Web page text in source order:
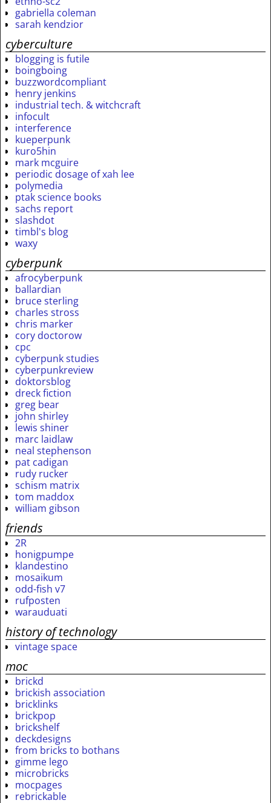
gabriella coleman
sarah kendzior
cyberculture
blogging is futile
boingboing
buzzwordcompliant
henry jenkins
industrial tech. & witchcraft
infocult
interference
kueperpunk
kuro5hin
mark mcguire
periodic dosage of xah lee
polymedia
ptak science books
sachs report
slashdot
timbl's blog
waxy
cyberpunk
afrocyberpunk
ballardian
bruce sterling
charles stross
chris marker
cory doctorow
cpc
cyberpunk studies
cyberpunkreview
doktorsblog
dreck fiction
greg bear
john shirley
lewis shiner
marc laidlaw
neal stephenson
pat cadigan
rudy rucker
schism matrix
tom maddox
william gibson
friends
2R
honigpumpe
klandestino
mosaikum
odd-fish v7
rufposten
warauduati
history of technology
vintage space
moc
brickd
brickish association
bricklinks
brickpop
brickshelf
deckdesigns
from bricks to bothans
gimme lego
microbricks
mocpages
rebrickable